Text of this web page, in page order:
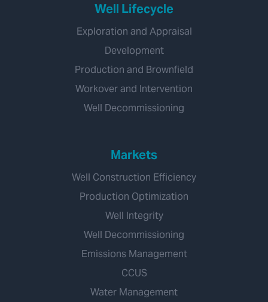
Well Lifecycle
Exploration and Appraisal
Development
Production and Brownfield
Workover and Intervention
Well Decommissioning
Markets
Well Construction Efficiency
Production Optimization
Well Integrity
Well Decommissioning
Emissions Management
CCUS
Water Management